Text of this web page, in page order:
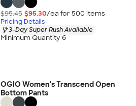
$95.45 $95.30/ea for 500 items
Pricing Details
3-Day Super Rush Available
Minimum Quantity 6
OGIO Women's Transcend Open
Bottom Pants